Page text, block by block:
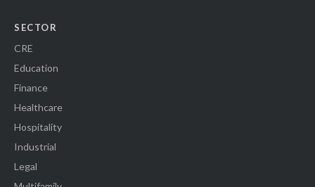
SECTOR
CRE
Education
Finance
Healthcare
Hospitality
Industrial
Legal